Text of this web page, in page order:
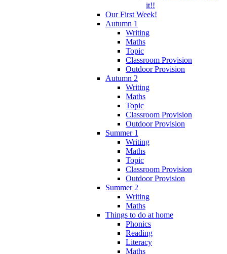
it!!
Our First Week!
Autumn 1
Writing
Maths
Topic
Classroom Provision
Outdoor Provision
Autumn 2
Writing
Maths
Topic
Classroom Provision
Outdoor Provision
Summer 1
Writing
Maths
Topic
Classroom Provision
Outdoor Provision
Summer 2
Writing
Maths
Things to do at home
Phonics
Reading
Literacy
Maths